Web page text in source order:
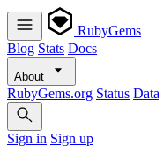
RubyGems
Blog Stats Docs
About
RubyGems.org Status Data
Sign in Sign up